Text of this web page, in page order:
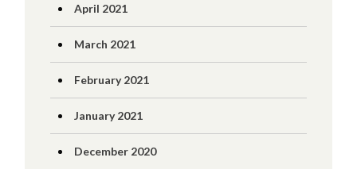
April 2021
March 2021
February 2021
January 2021
December 2020